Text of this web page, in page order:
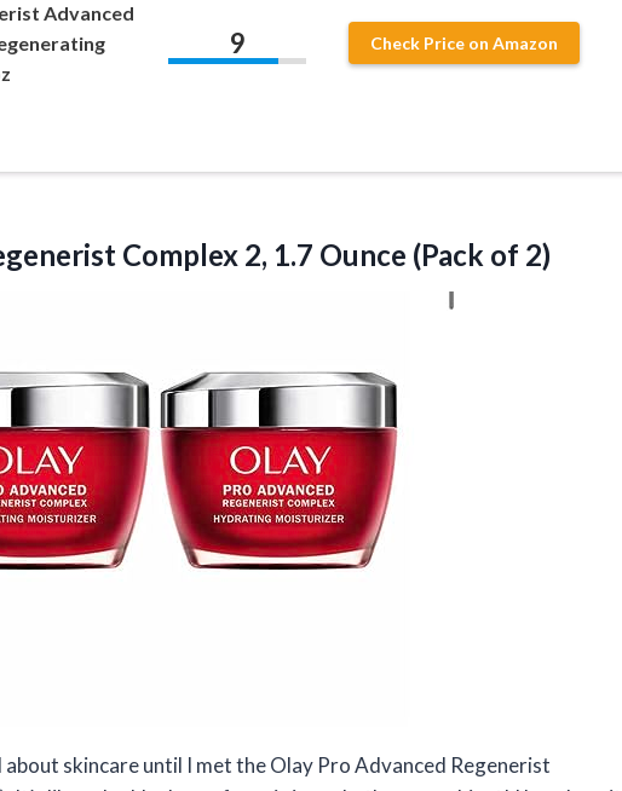
Advanced
9 Check Price on Amazon
Complex 2, 1.7 Ounce (Pack of 2)
about skincare until I met the Olay Pro Advanced Regenerist